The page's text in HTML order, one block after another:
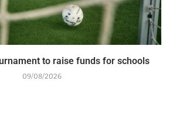
to raise funds for schools
09/08/2026